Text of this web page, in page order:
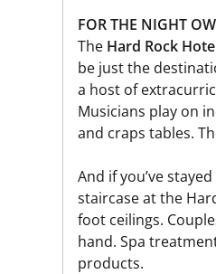
FOR THE NIGHT
The Hard Rock
be just the
a host of
Musicians play on
and craps tables.
And if you’ve
staircase at the
foot ceilings.
hand. Spa
products.